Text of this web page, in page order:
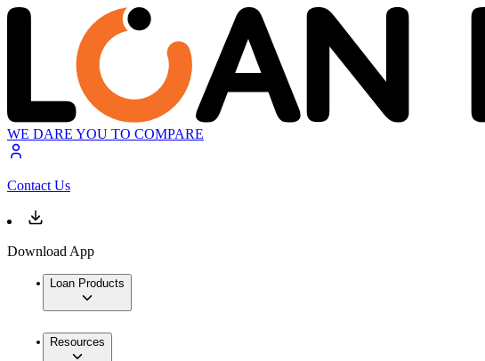
WE DARE YOU TO COMPARE
Contact Us
Download App
Loan Products
Resources